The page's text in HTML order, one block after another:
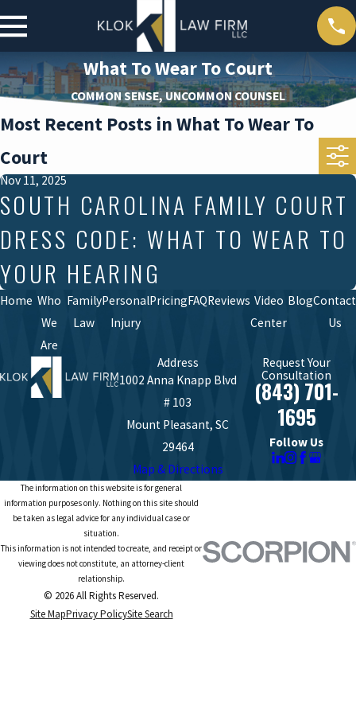
What To Wear To Court
COMMON SENSE, UNCOMMON COUNSEL
Most Recent Posts in What To Wear To
Court
Nov 11, 2025
SOUTH CAROLINA FAMILY COURT
DRESS CODE: WHAT TO WEAR TO
YOUR HEARING
Home Who
We
Are
Family
Law
Personal
Injury
PricingFAQReviews Video
Center
BlogContact
Us
Address
1002 Anna Knapp Blvd
# 103
Mount Pleasant, SC
29464
Map & Directions
Request Your
Consultation
(843) 701-
1695
Follow Us
The information on this website is for general
information purposes only. Nothing on this site should
be taken as legal advice for any individual case or
situation.
This information is not intended to create, and receipt or
viewing does not constitute, an attorney-client
relationship.
© 2026 All Rights Reserved.
Site MapPrivacy PolicySite Search